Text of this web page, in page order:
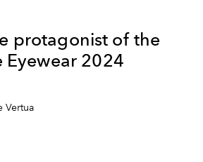
protagonist of the
Eyewear 2024
Vertua